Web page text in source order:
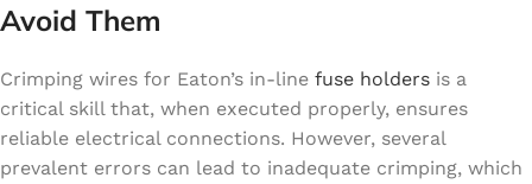
Avoid Them
Crimping wires for Eaton’s in-line fuse holders is a
critical skill that, when executed properly, ensures
reliable electrical connections. However, several
prevalent errors can lead to inadequate crimping, which